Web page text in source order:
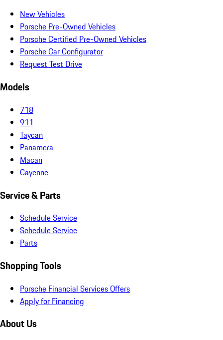
New Vehicles
Porsche Pre-Owned Vehicles
Porsche Certified Pre-Owned Vehicles
Porsche Car Configurator
Request Test Drive
Models
718
911
Taycan
Panamera
Macan
Cayenne
Service & Parts
Schedule Service
Schedule Service
Parts
Shopping Tools
Porsche Financial Services Offers
Apply for Financing
About Us